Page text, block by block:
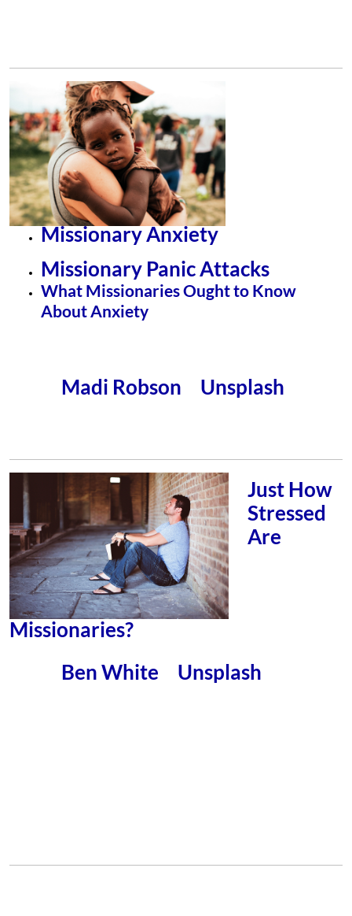
Missionary Anxiety
Missionary Panic Attacks
What Missionaries Ought to Know
About Anxiety
Madi Robson Unsplash
Just How
Stressed
Are
Missionaries?
Ben White Unsplash